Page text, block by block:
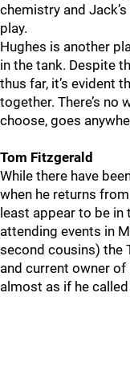
chemistry and
play.
Hughes is another
in the tank. Despite
thus far, it’s evident
together. There’s no
choose, goes
Tom Fitzgerald
While there have
when he returns
least appear to be
attending events in
second cousins) the
and current owner of
almost as if he